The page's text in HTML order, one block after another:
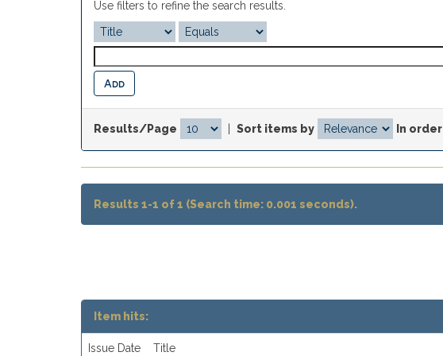
Use filters to refine the search results.
Results/Page Sort items by In order
Results 1-1 of 1 (Search time: 0.001 seconds).
Item hits:
Issue Date Title